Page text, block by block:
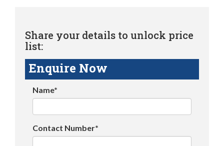
Share your details to unlock price
list:
Enquire Now
Name*
Contact Number*